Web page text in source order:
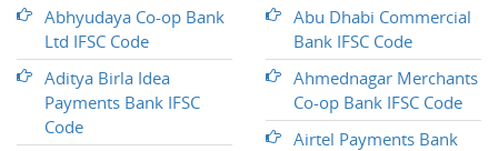
n
v
i
g
a
Abhyudaya Co-op Bank
Ltd IFSC Code
Abu Dhabi Commercial
Bank IFSC Code
Aditya Birla Idea
Payments Bank IFSC
Code
Ahmednagar Merchants
Co-op Bank IFSC Code
Airtel Payments Bank